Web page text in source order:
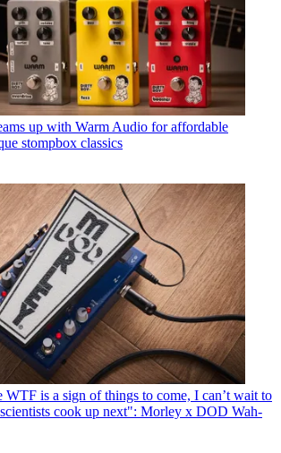
up with Warm Audio for affordable
stompbox classics
WTF is a sign of things to come, I can’t wait to
scientists cook up next": Morley x DOD Wah-